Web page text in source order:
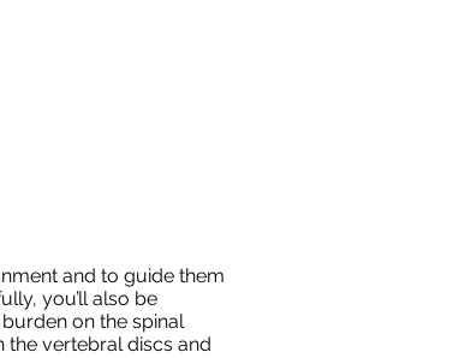
and to guide them
you’ll also be
on the spinal
the vertebral discs and